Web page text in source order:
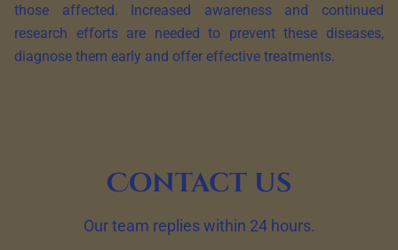
those affected. Increased awareness and continued
research efforts are needed to prevent these diseases,
diagnose them early and offer effective treatments.
Contact us
Our team replies within 24 hours.